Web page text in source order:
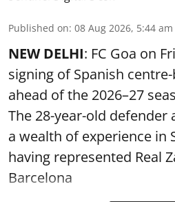
Published on: 08 Aug 2026, 5:44 am
NEW DELHI: FC Goa on
signing of Spanish
ahead of the 2026–27
The 28-year-old defender
a wealth of experience in
having represented Real
Barcelona